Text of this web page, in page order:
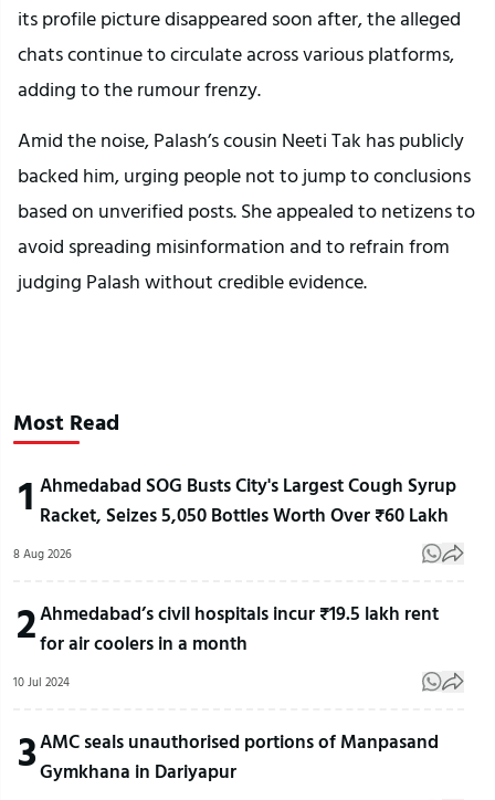
its profile picture disappeared soon after, the alleged
chats continue to circulate across various platforms,
adding to the rumour frenzy.
Amid the noise, Palash’s cousin Neeti Tak has publicly
backed him, urging people not to jump to conclusions
based on unverified posts. She appealed to netizens to
avoid spreading misinformation and to refrain from
judging Palash without credible evidence.
Most Read
1 Ahmedabad SOG Busts City's Largest Cough Syrup
Racket, Seizes 5,050 Bottles Worth Over ₹60 Lakh
8 Aug 2026
2Ahmedabad’s civil hospitals incur ₹19.5 lakh rent
for air coolers in a month
10 Jul 2024
3AMC seals unauthorised portions of Manpasand
Gymkhana in Dariyapur